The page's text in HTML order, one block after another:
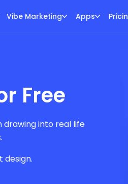
Vibe Marketing Apps
Free
into real life
design.